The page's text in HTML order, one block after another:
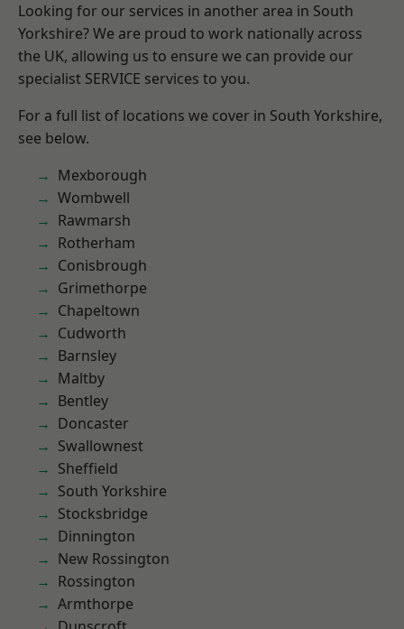
Looking for our services in another area in South
Yorkshire? We are proud to work nationally across
the UK, allowing us to ensure we can provide our
specialist SERVICE services to you.
For a full list of locations we cover in South Yorkshire,
see below.
Mexborough
Wombwell
Rawmarsh
Rotherham
Conisbrough
Grimethorpe
Chapeltown
Cudworth
Barnsley
Maltby
Bentley
Doncaster
Swallownest
Sheffield
South Yorkshire
Stocksbridge
Dinnington
New Rossington
Rossington
Armthorpe